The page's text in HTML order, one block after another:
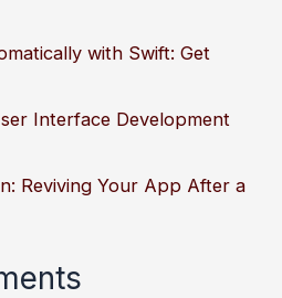
with Swift: Get
Interface Development
Reviving Your App After a